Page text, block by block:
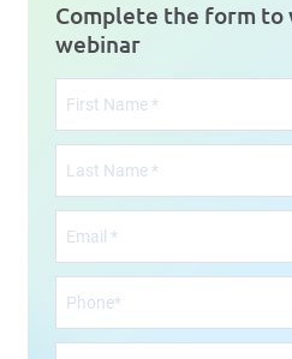
Complete the form to
webinar